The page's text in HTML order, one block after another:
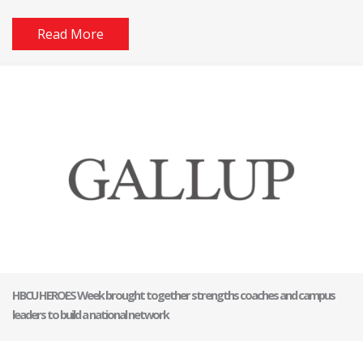
Read More
HBCU HEROES Week brought together strengths coaches and campus
leaders to build a national network